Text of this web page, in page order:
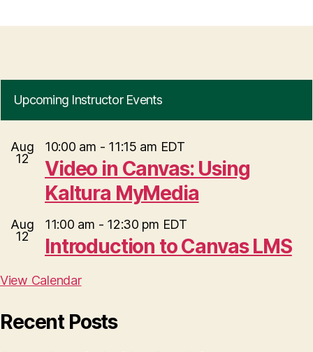
Upcoming Instructor Events
Aug
12
10:00 am - 11:15 am EDT
Video in Canvas: Using
Kaltura MyMedia
Aug
12
11:00 am - 12:30 pm EDT
Introduction to Canvas LMS
View Calendar
Recent Posts